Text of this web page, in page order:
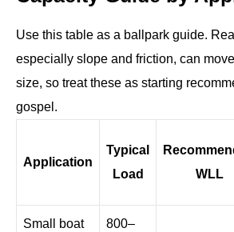
Use this table as a ballpark guide.
especially slope and friction, can
size, so treat these as starting
gospel.
Application
Typical
Load
WLL
Small boat
800–